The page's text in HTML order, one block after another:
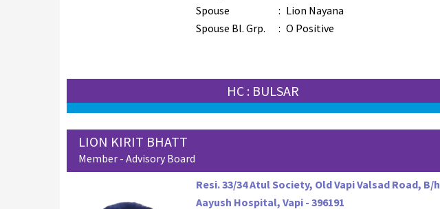
Spouse
: Lion Nayana
Spouse Bl. Grp.
: O Positive
HC : BULSAR
LION KIRIT BHATT
Member - Advisory Board
Resi. 33/34 Atul Society, Old Vapi Valsad Road, B/h
Aayush Hospital, Vapi - 396191